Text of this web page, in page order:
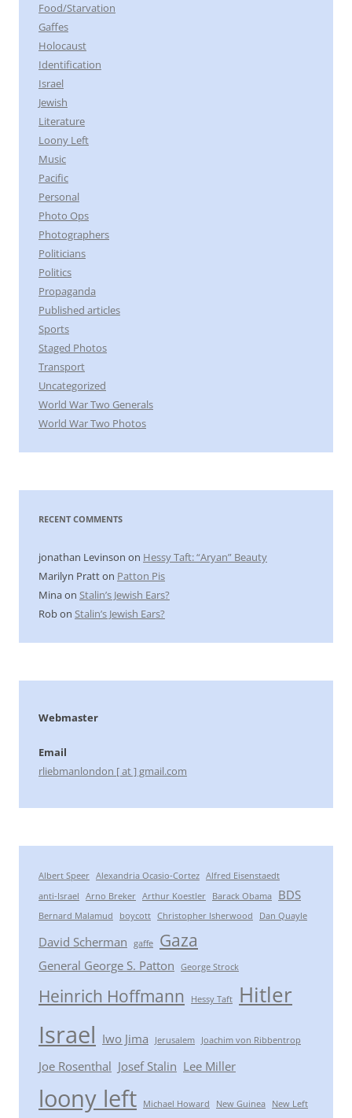
Food/Starvation
Gaffes
Holocaust
Identification
Israel
Jewish
Literature
Loony Left
Music
Pacific
Personal
Photo Ops
Photographers
Politicians
Politics
Propaganda
Published articles
Sports
Staged Photos
Transport
Uncategorized
World War Two Generals
World War Two Photos
RECENT COMMENTS
jonathan Levinson on Hessy Taft: “Aryan” Beauty
Marilyn Pratton Patton Pis
Minaon Stalin’s Jewish Ears?
Robon Stalin’s Jewish Ears?
Webmaster
Email
rliebmanlondon [ at ] gmail.com
Albert Speer Alexandria Ocasio-Cortez Alfred Eisenstaedt
anti-Israel
Arno Breker Arthur Koestler Barack Obama BDS
Bernard Malamud boycott Christopher Isherwood Dan Quayle
David Scherman gaffe Gaza
General George S. Patton George Strock
Heinrich Hoffmann Hessy Taft Hitler
Israel Iwo Jima Jerusalem Joachim von Ribbentrop
Joe Rosenthal Josef Stalin Lee Miller
loony left Michael Howard New Guinea New Left